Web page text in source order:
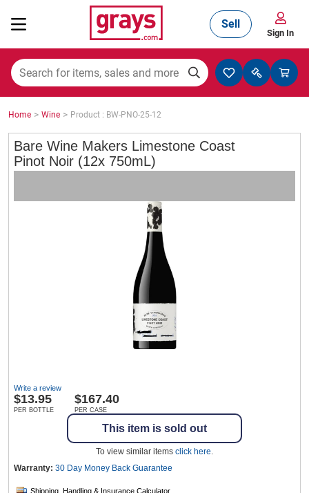
Mining, Construction & Agriculture
Manufacturing & Engineering
Catering, Hospitality & Gyms
Warehousing & Forklifts
Sell
Sign In
Home > Wine > Product : BW-PNO-25-12
Bare Wine Makers Limestone Coast
Pinot Noir (12x 750mL)
Write a review
$13.95
PER BOTTLE
$167.40
PER CASE
This item is sold out
To view similar items click here.
Warranty: 30 Day Money Back Guarantee